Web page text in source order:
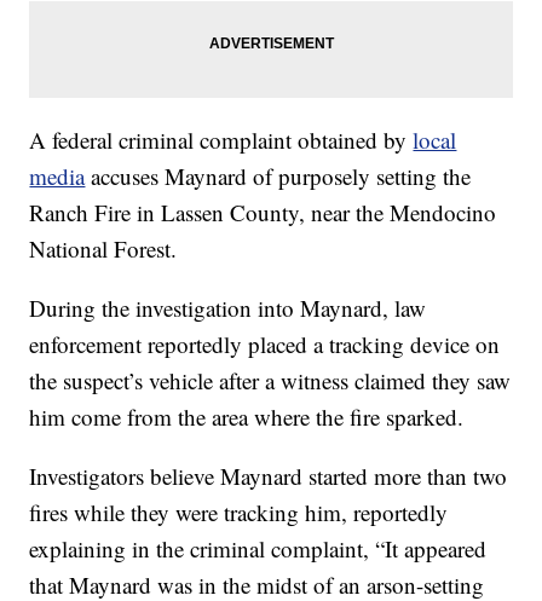
A federal criminal complaint obtained bylocal
mediaaccuses Maynard of purposely setting the
Ranch Fire in Lassen County, near the Mendocino
National Forest.
During the investigation into Maynard, law
enforcement reportedly placed a tracking device on
the suspect’s vehicle after a witness claimed they saw
him come from the area where the fire sparked.
Investigators believe Maynard started more than two
fires while they were tracking him, reportedly
explaining in the criminal complaint, “It appeared
that Maynard was in the midst of an arson-setting